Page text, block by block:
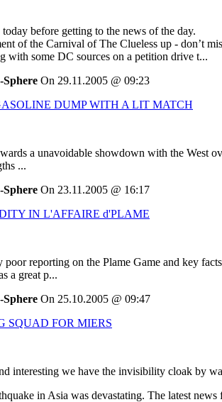
before getting to the news of the day.
of the Carnival of The Clueless up - don’t
some DC sources on a petition drive t...
On 29.11.2005 @ 09:23
DUMP WITH A LIT MATCH
a unavoidable showdown with the West
...
On 23.11.2005 @ 16:17
IN L'AFFAIRE d'PLAME
reporting on the Plame Game and key
a great p...
On 25.10.2005 @ 09:47
SQUAD FOR MIERS
interesting we have the invisibility cloak by
in Asia was devastating. The latest news